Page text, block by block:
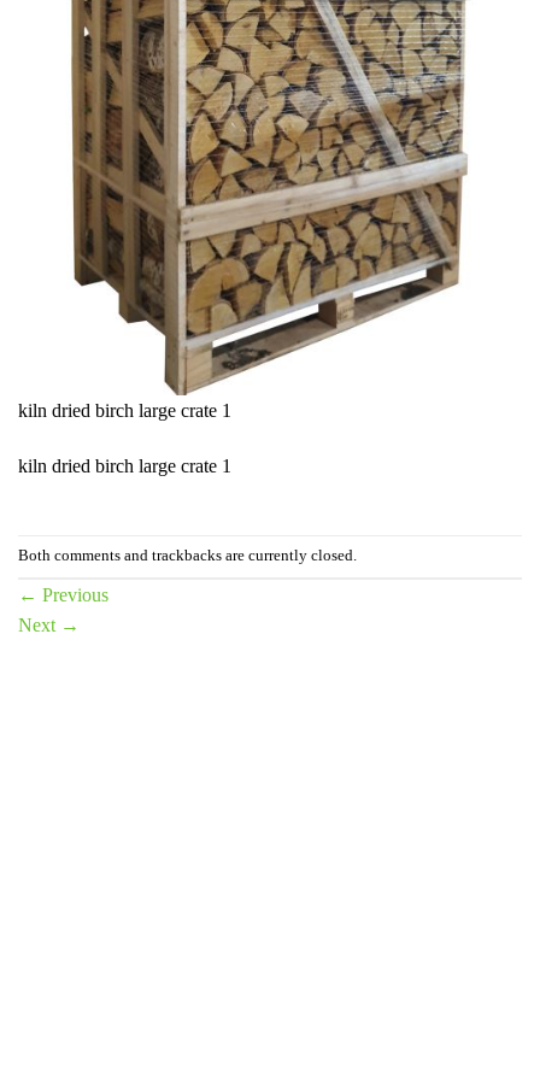
kiln dried birch large crate 1
kiln dried birch large crate 1
Both comments and trackbacks are currently closed.
← Previous
Next →